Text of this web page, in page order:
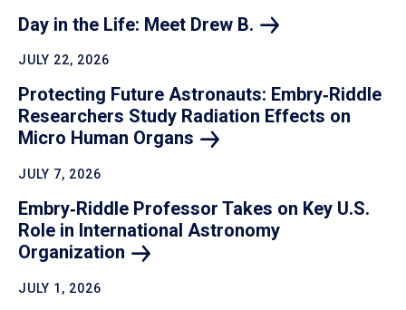
Day in the Life: Meet Drew B.
JULY 22, 2026
Protecting Future Astronauts: Embry‑Riddle
Researchers Study Radiation Effects on
Micro Human Organs
JULY 7, 2026
Embry‑Riddle Professor Takes on Key U.S.
Role in International Astronomy
Organization
JULY 1, 2026